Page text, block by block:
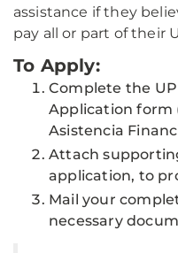
assistance if they
pay all or part of their
To Apply:
Complete the
Application form
Asistencia
Attach
application, to
Mail your
necessary